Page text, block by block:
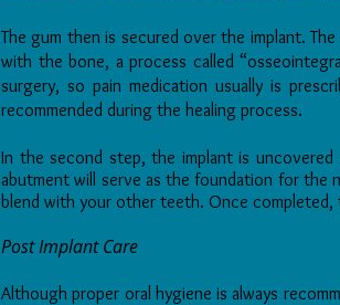
The gum then is secured over the implant.
with the bone, a process called
surgery, so pain medication usually is
recommended during the healing process.
In the second step, the implant is
abutment will serve as the foundation for the
blend with your other teeth. Once
Post Implant Care
Although proper oral hygiene is always